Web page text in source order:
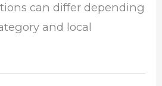
can differ depending
and local